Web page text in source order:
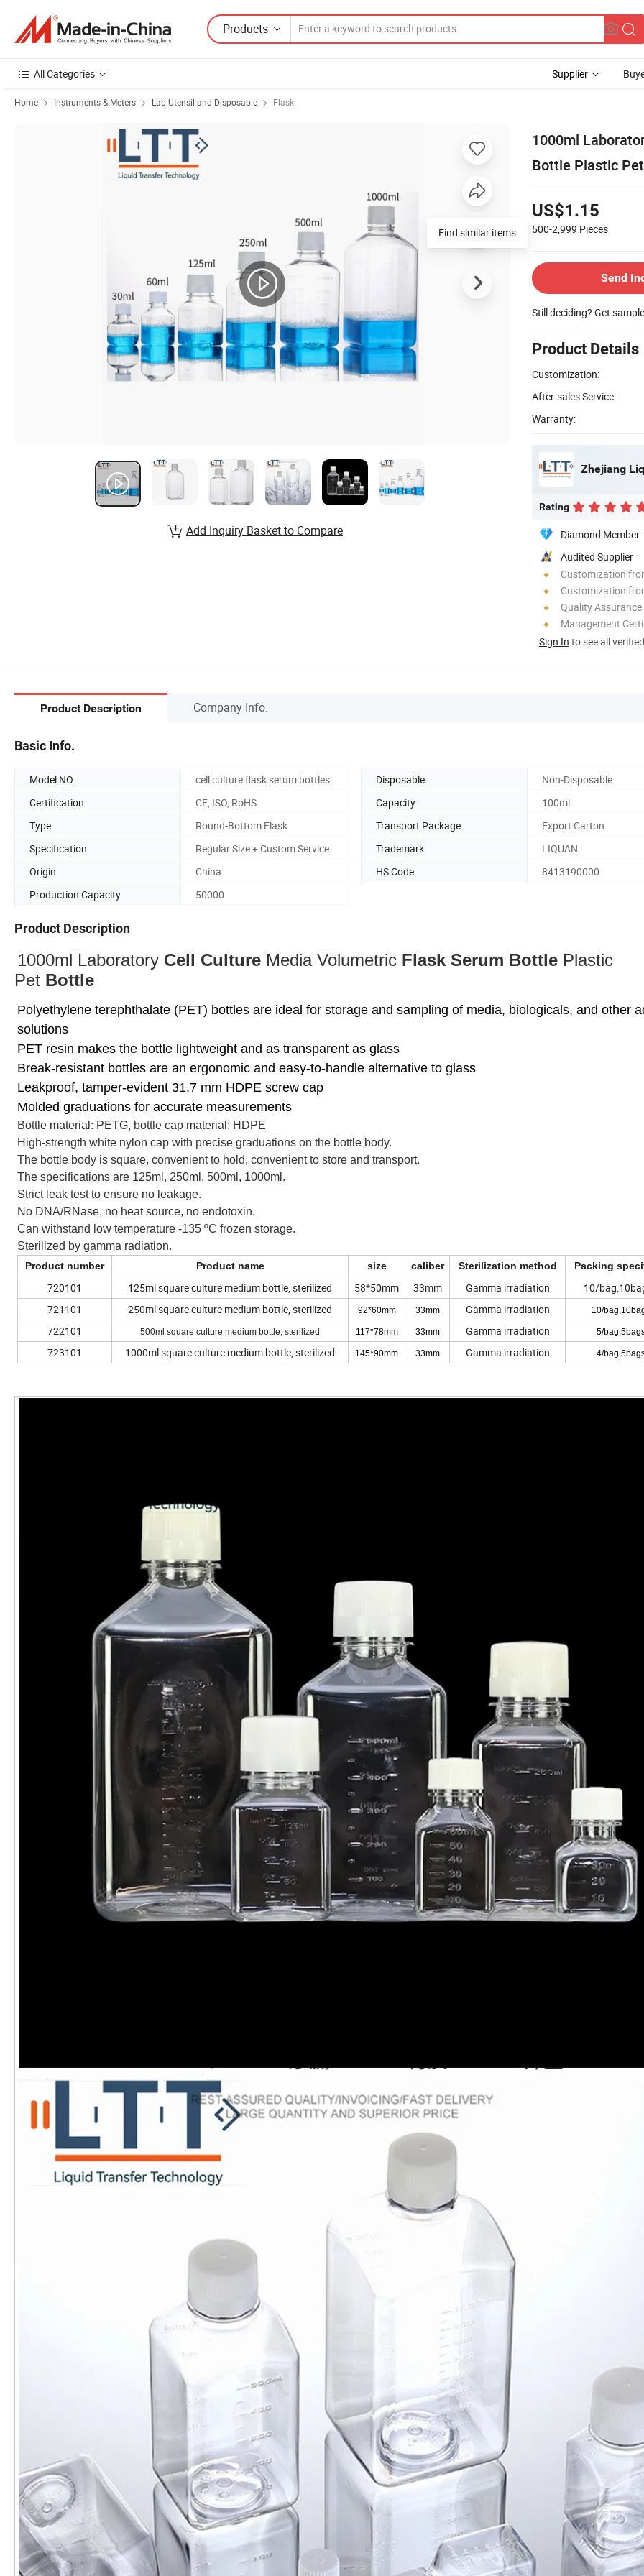
Products
All Categories Supplier
Home Instruments & Meters Lab Utensil and Disposable Flask
1000ml
Bottle Plastic
US$1.15
500-2,999 Pieces
Send
Still deciding? Get
Product Details
Customization:
After-sales Service:
Warranty:
Zhejiang
Rating
Diamond Member
Audited Supplier
Customization
Customization
Quality Assurance
Management
Sign In to see all
Find similar items
Add Inquiry Basket to Compare
Product Description Company Info.
Basic Info.
Model NO. cell culture flask serum bottles Disposable
Non-Disposable
Certification
CE, ISO, RoHS Capacity
100ml
Type
Round-Bottom Flask Transport Package
Export Carton
Specification
Regular Size + Custom Service Trademark
LIQUAN
Origin
China HS Code
8413190000
Production Capacity
50000
Product Description
1000ml Laboratory Cell Culture Media Volumetric Flask Serum Bottle Plastic
Pet Bottle
Polyethylene terephthalate (PET) bottles are ideal for storage and sampling of media, biologicals, and other
solutions
PET resin makes the bottle lightweight and as transparent as glass
Break-resistant bottles are an ergonomic and easy-to-handle alternative to glass
Leakproof, tamper-evident 31.7 mm HDPE screw cap
Molded graduations for accurate measurements
Bottle material: PETG, bottle cap material: HDPE
High-strength white nylon cap with precise graduations on the bottle body.
The bottle body is square, convenient to hold, convenient to store and transport.
The specifications are 125ml, 250ml, 500ml, 1000ml.
Strict leak test to ensure no leakage.
No DNA/RNase, no heat source, no endotoxin.
Can withstand low temperature -135 ºC frozen storage.
Sterilized by gamma radiation.
Product number Product name size caliber Sterilization method Packing
720101 125ml square culture medium bottle, sterilized 58*50mm 33mm Gamma irradiation
10/
721101
250ml square culture medium bottle, sterilized 92*60mm 33mm Gamma irradiation 10/
722101 500ml square culture medium bottle, sterilized 117*78mm 33mm Gamma irradiation 5/
723101 1000ml square culture medium bottle, sterilized 145*90mm 33mm Gamma irradiation 4/